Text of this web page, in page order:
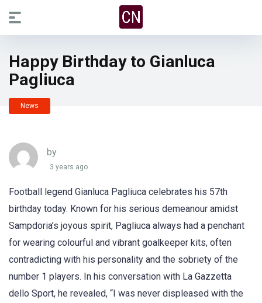
Happy Birthday to Gianluca
Pagliuca
News
by
3 years ago
Football legend Gianluca Pagliuca celebrates his 57th
birthday today. Known for his serious demeanour amidst
Sampdoria’s joyous spirit, Pagliuca always had a penchant
for wearing colourful and vibrant goalkeeper kits, often
contradicting with his personality and the sobriety of the
number 1 players. In his conversation with La Gazzetta
dello Sport, he revealed, “I was never displeased with the